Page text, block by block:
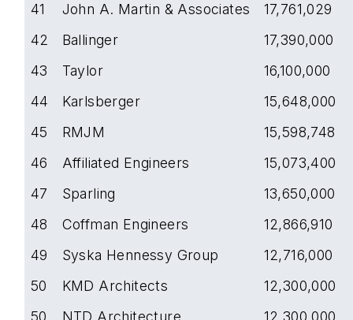
41
John A. Martin & Associates
17,761,029
42
Ballinger
17,390,000
43
Taylor
16,100,000
44
Karlsberger
15,648,000
45
RMJM
15,598,748
46
Affiliated Engineers
15,073,400
47
Sparling
13,650,000
48
Coffman Engineers
12,866,910
49
Syska Hennessy Group
12,716,000
50
KMD Architects
12,300,000
50
NTD Architecture 12,300,000